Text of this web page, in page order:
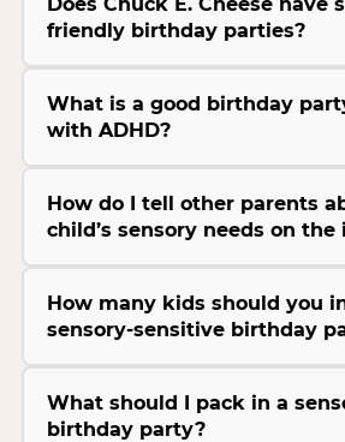
friendly birthday parties?
What is a good birthday
with ADHD?
How do I tell other parents
child’s sensory needs on
How many kids should you
sensory-sensitive birthday
What should I pack in a
birthday party?